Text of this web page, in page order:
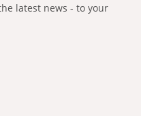
latest news - to your